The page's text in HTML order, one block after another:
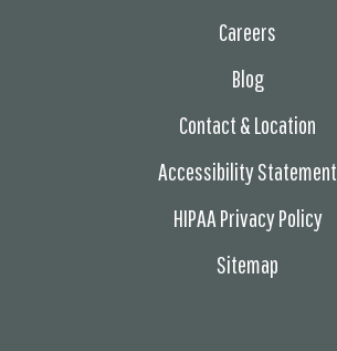
Careers
Blog
Contact & Location
Accessibility Statement
HIPAA Privacy Policy
Sitemap